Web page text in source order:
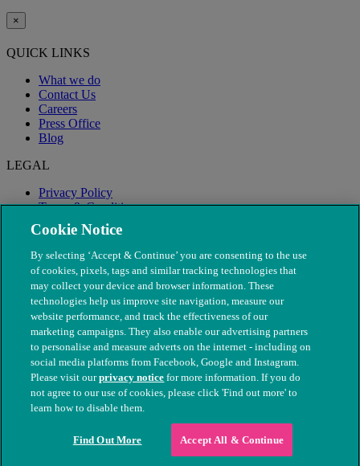
×
QUICK LINKS
What we do
Contact Us
Careers
Press Office
Blog
LEGAL
Privacy Policy
Terms & Conditions
Modern Slavery
© The People's Dispensary for Sick Animals. Registered charity
nos. 208217 & SC037585
Cookie Notice
By selecting ‘Accept & Continue’ you are consenting to the use
of cookies, pixels, tags and similar tracking technologies that
may collect your device and browser information. These
technologies help us improve site navigation, measure our
website performance, and track the effectiveness of our
marketing campaigns. They also enable our advertising partners
to personalise and measure adverts on the internet - including on
social media platforms from Facebook, Google and Instagram.
Please visit ourprivacy notice for more information. If you do
not agree to our use of cookies, please click 'Find out more' to
learn how to disable them.
Find Out More Accept All & Continue